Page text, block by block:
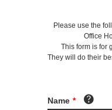
Please use the
Office
This form is for
They will do their
Name *